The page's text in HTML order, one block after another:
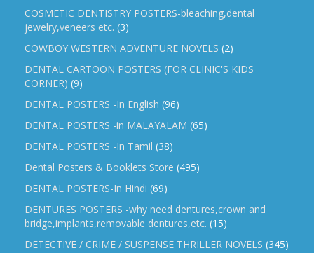
COSMETIC DENTISTRY POSTERS-bleaching,dental
jewelry,veneers etc. (3)
COWBOY WESTERN ADVENTURE NOVELS (2)
DENTAL CARTOON POSTERS (FOR CLINIC'S KIDS
CORNER) (9)
DENTAL POSTERS -In English (96)
DENTAL POSTERS -in MALAYALAM (65)
DENTAL POSTERS -In Tamil (38)
Dental Posters & Booklets Store (495)
DENTAL POSTERS-In Hindi (69)
DENTURES POSTERS -why need dentures,crown and
bridge,implants,removable dentures,etc. (15)
DETECTIVE / CRIME / SUSPENSE THRILLER NOVELS (345)